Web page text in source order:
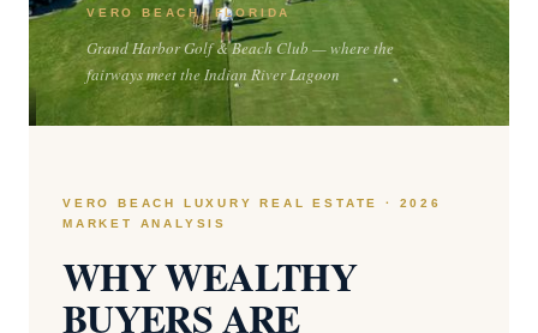
VERO BEACH, FLORIDA
Grand Harbor Golf & Beach Club — where the
fairways meet the Indian River Lagoon
VERO BEACH LUXURY REAL ESTATE · 2026
MARKET ANALYSIS
WHY WEALTHY
BUYERS ARE